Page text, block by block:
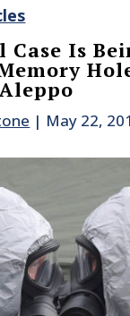
Case Is
| May 22,